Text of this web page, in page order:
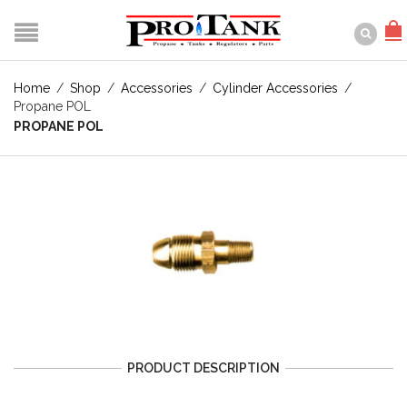
Home / Shop / Accessories / Cylinder Accessories /
Propane POL
PROPANE POL
PRODUCT DESCRIPTION